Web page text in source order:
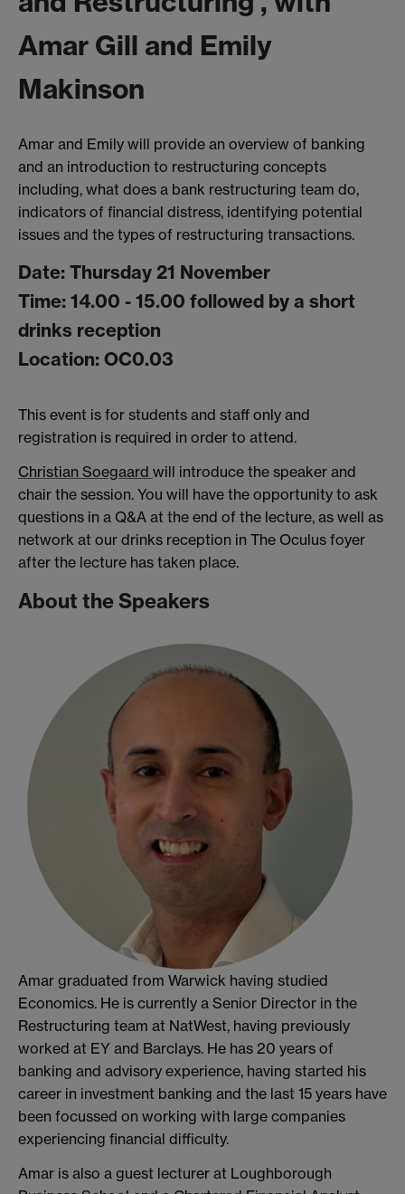
Amar Gill and Emily
Makinson
Amar and Emily will provide an overview of banking
and an introduction to restructuring concepts
including, what does a bank restructuring team do,
indicators of financial distress, identifying potential
issues and the types of restructuring transactions.
Date: Thursday 21 November
Time: 14.00 - 15.00 followed by a short
drinks reception
Location: OC0.03
This event is for students and staff only and
registration is required in order to attend.
Christian Soegaard will introduce the speaker and
chair the session. You will have the opportunity to ask
questions in a Q&A at the end of the lecture, as well as
network at our drinks reception in The Oculus foyer
after the lecture has taken place.
About the Speakers
Amar graduated from Warwick having studied
Economics. He is currently a Senior Director in the
Restructuring team at NatWest, having previously
worked at EY and Barclays. He has 20 years of
banking and advisory experience, having started his
career in investment banking and the last 15 years have
been focussed on working with large companies
experiencing financial difficulty.
Amar is also a guest lecturer at Loughborough